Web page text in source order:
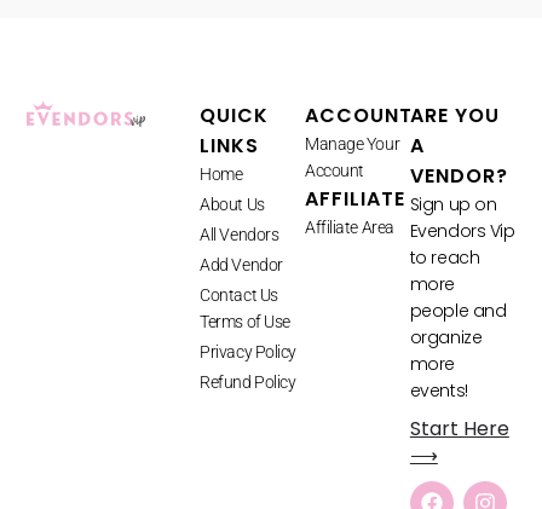
QUICK
LINKS
Home
About Us
All Vendors
Add Vendor
Contact Us
Terms of Use
Privacy Policy
Refund Policy
ACCOUNT
Manage Your
Account
AFFILIATE
Affiliate Area
ARE YOU
A
VENDOR?
Sign up on
Evendors Vip
to reach
more
people and
organize
more
events!
Start Here
⟶